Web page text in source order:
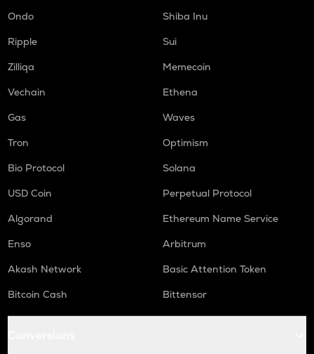
Ondo
Shiba Inu
Ripple
Sui
Zilliqa
Memecoin
Vechain
Ethena
Gas
Waves
Tron
Optimism
Bio Protocol
Solana
USD Coin
Perpetual Protocol
Algorand
Ethereum Name Service
Enso
Arbitrum
Akash Network
Basic Attention Token
Bitcoin Cash
Bittensor